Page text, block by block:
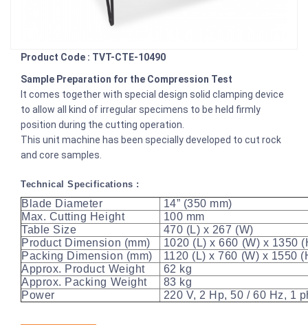
Product Code : TVT-CTE-10490
Sample Preparation for the Compression Test
It comes together with special design solid clamping device
to allow all kind of irregular specimens to be held firmly
position during the cutting operation.
This unit machine has been specially developed to cut rock
and core samples.
Technical Specifications :
Blade Diameter
14” (350 mm)
Max. Cutting Height
100 mm
Table Size
470 (L) x 267 (W)
Product Dimension (mm)
1020 (L) x 660 (W) x 1350
Packing Dimension (mm)
1120 (L) x 760 (W) x 1550
Approx. Product Weight
62 kg
Approx. Packing Weight
83 kg
Power
220 V, 2 Hp, 50 / 60 Hz, 1